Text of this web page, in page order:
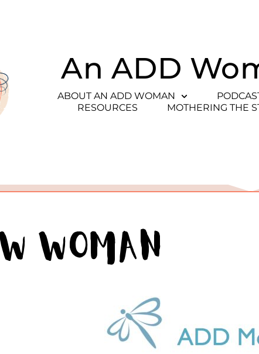
An ADD
ABOUT AN ADD WOMAN
RESOURCES
MOTHERING THE
Woman